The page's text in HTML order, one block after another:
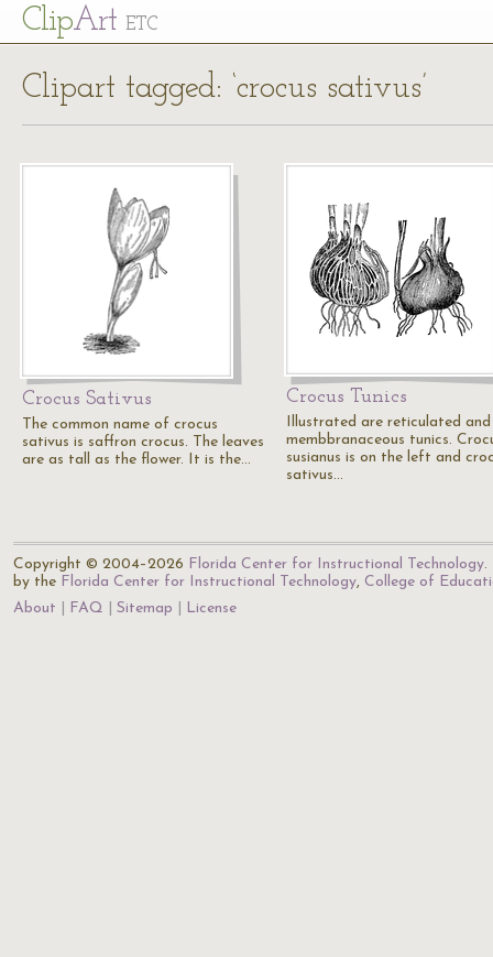
ClipArt ETC
Clipart tagged: ‘crocus sativus’
Crocus Sativus
The common name of crocus
sativus is saffron crocus. The leaves
are as tall as the flower. It is the…
Crocus Tunics
Illustrated are reticulated and
membbranaceous tunics.
susianus is on the left and
sativus…
Copyright © 2004–2026 Florida Center for Instructional Technology.
by the Florida Center for Instructional Technology, College of
About
FAQ Sitemap License